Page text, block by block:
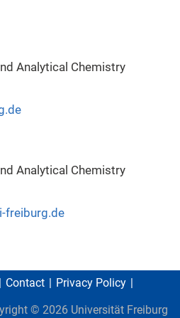
Analytical Chemistry
Analytical Chemistry
freiburg.de
Contact
Privacy Policy
© 2026 Universität Freiburg